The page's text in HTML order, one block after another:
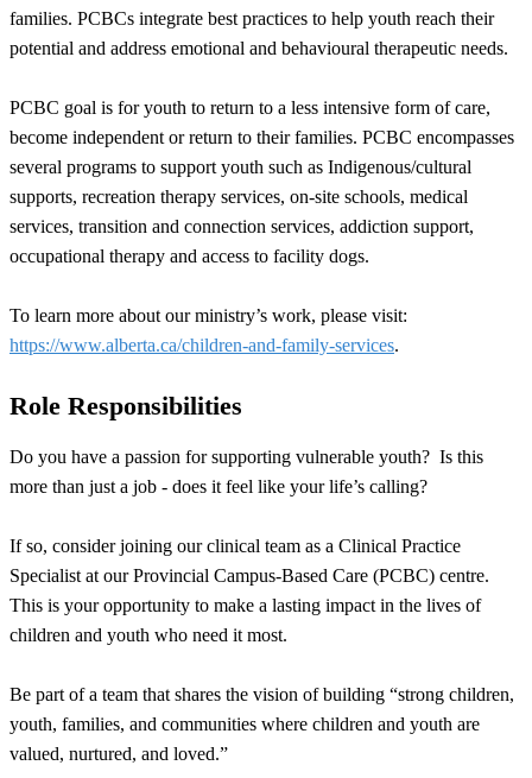
families. PCBCs integrate best practices to help youth reach their
potential and address emotional and behavioural therapeutic needs.
PCBC goal is for youth to return to a less intensive form of care,
become independent or return to their families. PCBC encompasses
several programs to support youth such as Indigenous/cultural
supports, recreation therapy services, on-site schools, medical
services, transition and connection services, addiction support,
occupational therapy and access to facility dogs.
To learn more about our ministry’s work, please visit:
https://www.alberta.ca/children-and-family-services.
Role Responsibilities
Do you have a passion for supporting vulnerable youth? Is this
more than just a job - does it feel like your life’s calling?
If so, consider joining our clinical team as a Clinical Practice
Specialist at our Provincial Campus-Based Care (PCBC) centre.
This is your opportunity to make a lasting impact in the lives of
children and youth who need it most.
Be part of a team that shares the vision of building “strong children,
youth, families, and communities where children and youth are
valued, nurtured, and loved.”